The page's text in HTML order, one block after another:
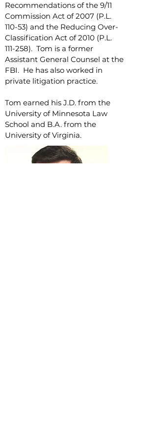
Recommendations of the 9/11
Commission Act of 2007 (P.L.
110-53) and the Reducing Over-
Classification Act of 2010 (P.L.
111-258). Tom is a former
Assistant General Counsel at the
FBI. He has also worked in
private litigation practice.
Tom earned his J.D. from the
University of Minnesota Law
School and B.A. from the
University of Virginia.